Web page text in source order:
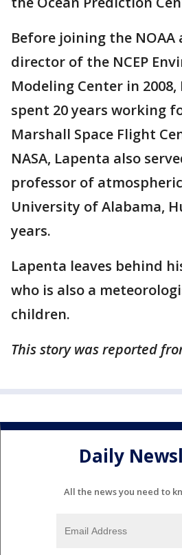
Before joining the NOAA
director of the NCEP
Modeling Center in
spent 20 years working
Marshall Space Flight
NASA, Lapenta also
professor of
University of Alabama,
years.
Lapenta leaves behind
who is also a
children.
This story was reported
Daily
All the news you need to